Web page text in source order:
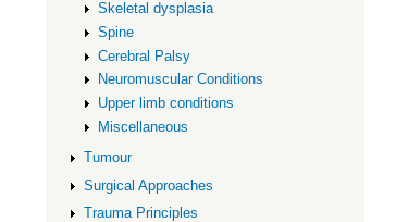
Skeletal dysplasia
Spine
Cerebral Palsy
Neuromuscular Conditions
Upper limb conditions
Miscellaneous
Tumour
Surgical Approaches
Trauma Principles